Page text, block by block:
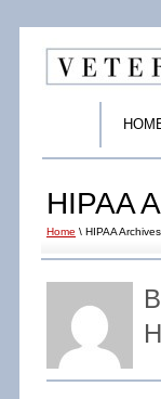
HIPAA
Home \ HIPAA